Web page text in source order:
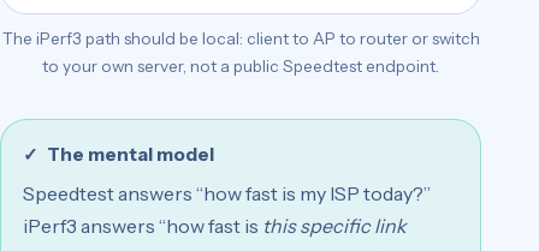
The iPerf3 path should be local: client to AP to router or switch
to your own server, not a public Speedtest endpoint.
The mental model
Speedtest answers “how fast is my ISP today?”
iPerf3 answers “how fast is this specific link